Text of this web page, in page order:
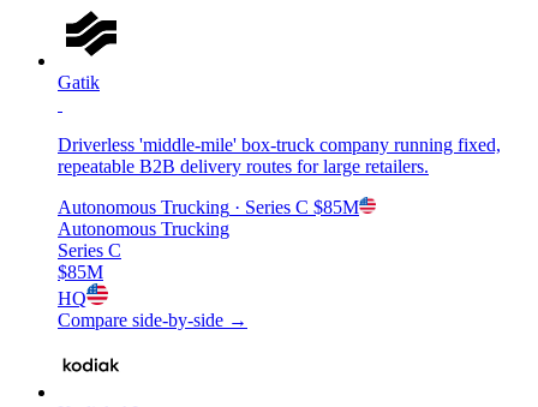
Gatik
Driverless 'middle-mile' box-truck company running fixed,
repeatable B2B delivery routes for large retailers.
Autonomous Trucking · Series C $85M
Autonomous Trucking
Series C
$85M
HQ
Compare side-by-side →